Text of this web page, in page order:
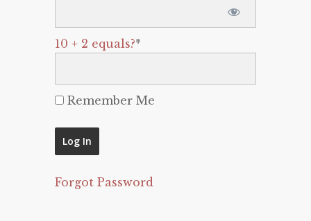
10 + 2 equals?*
Remember Me
Forgot Password